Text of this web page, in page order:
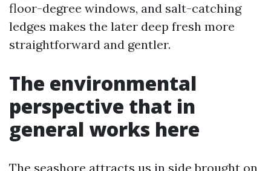
floor-degree windows, and salt-catching
ledges makes the later deep fresh more
straightforward and gentler.
The environmental
perspective that in
general works here
The seashore attracts us in side brought on